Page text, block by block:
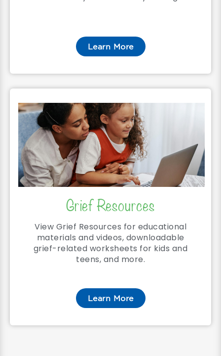
Learn More
Grief Resources
View Grief Resources for educational
materials and videos, downloadable
grief-related worksheets for kids and
teens, and more.
Learn More